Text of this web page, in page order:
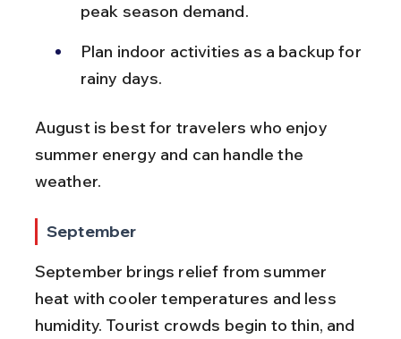
peak season demand.
Plan indoor activities as a backup for
rainy days.
August is best for travelers who enjoy
summer energy and can handle the
weather.
September
September brings relief from summer
heat with cooler temperatures and less
humidity. Tourist crowds begin to thin, and